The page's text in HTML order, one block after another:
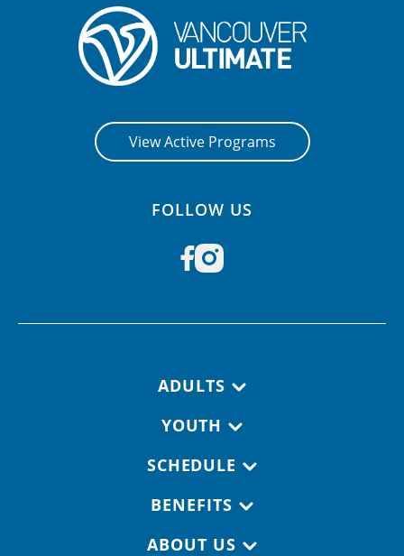
View Active Programs
FOLLOW US
ADULTS
YOUTH
SCHEDULE
BENEFITS
ABOUT US